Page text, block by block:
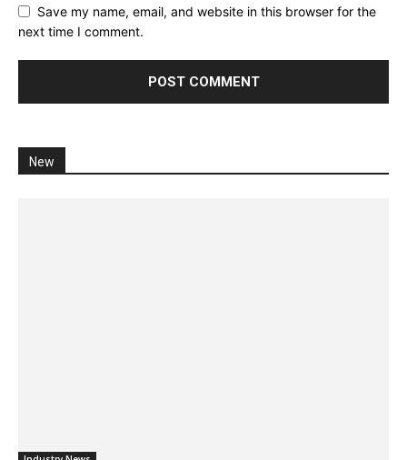
Save my name, email, and website in this browser for the
next time I comment.
New